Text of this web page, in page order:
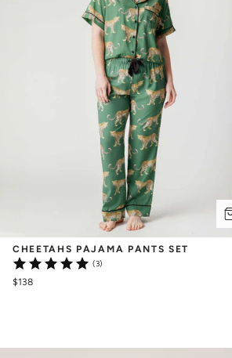
CHEETAHS PAJAMA PANTS SET
(3)
$138